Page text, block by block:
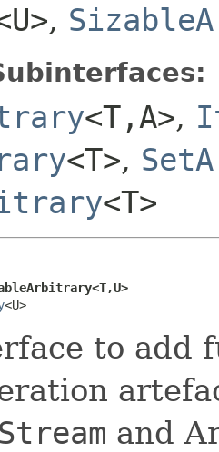
,
<T,​A>,
<T>,
<T>
<U>
to add
Stream and